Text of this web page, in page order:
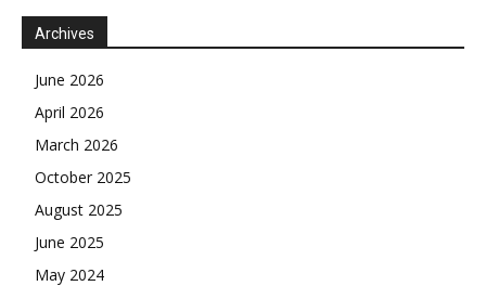
Archives
June 2026
April 2026
March 2026
October 2025
August 2025
June 2025
May 2024